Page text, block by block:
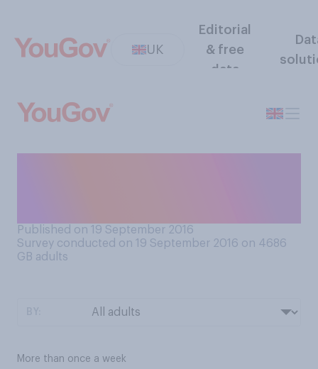
UK
Editorial
& free
data
Published on 19 September 2016
Survey conducted on 19 September 2016 on 4686
GB adults
More than once a week